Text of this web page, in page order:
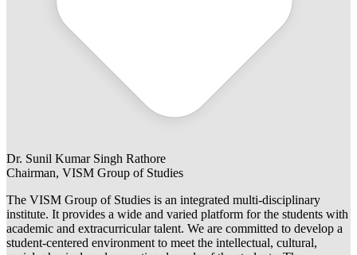
Dr. Sunil Kumar Singh Rathore
Chairman, VISM Group of Studies
The VISM Group of Studies is an integrated multi-disciplinary
institute. It provides a wide and varied platform for the students with
academic and extracurricular talent. We are committed to develop a
student-centered environment to meet the intellectual, cultural,